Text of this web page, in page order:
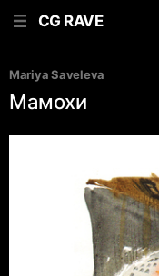
CG RAVE
Mariya Saveleva
Мамохи